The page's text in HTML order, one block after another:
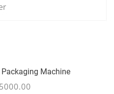
Machine